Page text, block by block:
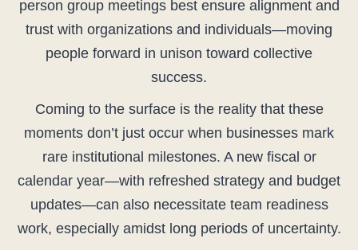
person group meetings best ensure alignment and
trust with organizations and individuals—moving
people forward in unison toward collective
success.
Coming to the surface is the reality that these
moments don’t just occur when businesses mark
rare institutional milestones. A new fiscal or
calendar year—with refreshed strategy and budget
updates—can also necessitate team readiness
work, especially amidst long periods of uncertainty.